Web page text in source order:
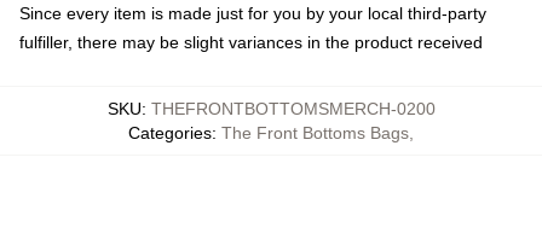
Since every item is made just for you by your local third-party
fulfiller, there may be slight variances in the product received
SKU: THEFRONTBOTTOMSMERCH-0200
Categories: The Front Bottoms Bags